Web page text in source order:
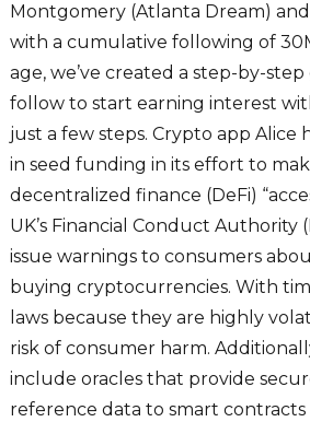
Montgomery (Atlanta Dream) and
with a cumulative following of
age, we’ve created a step-by-
follow to start earning interest
just a few steps. Crypto app Alice
in seed funding in its effort to
decentralized finance (DeFi)
UK’s Financial Conduct Authority
issue warnings to consumers
buying cryptocurrencies. With
laws because they are highly
risk of consumer harm.
include oracles that provide
reference data to smart contracts